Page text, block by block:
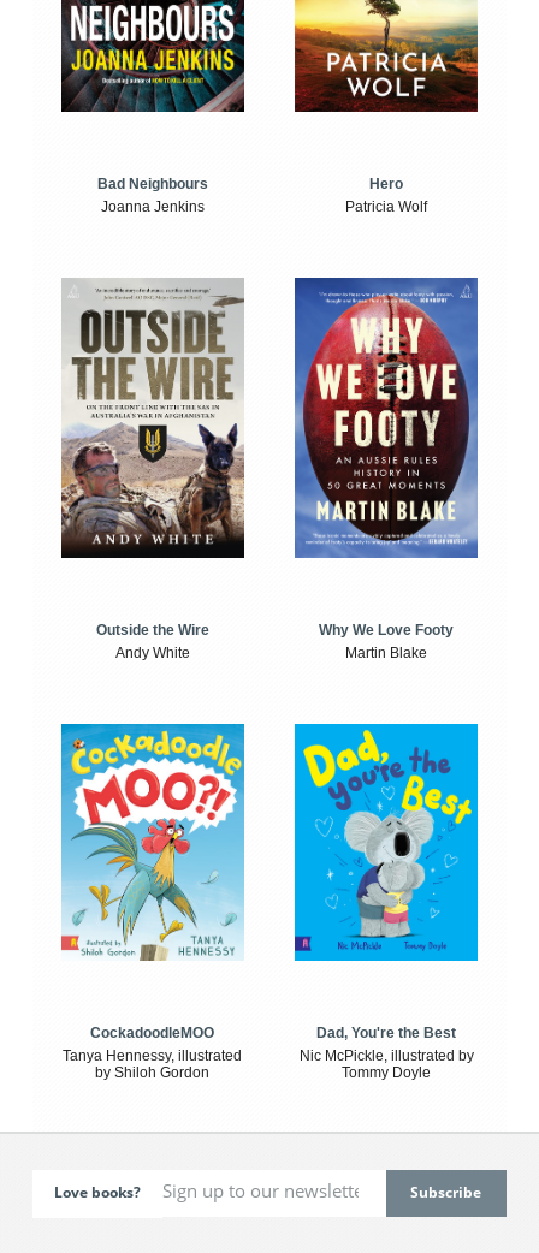
Bad Neighbours
Joanna Jenkins
Hero
Patricia Wolf
Outside the Wire
Andy White
Why We Love Footy
Martin Blake
CockadoodleMOO
Tanya Hennessy, illustrated
by Shiloh Gordon
Dad, You're the Best
Nic McPickle, illustrated by
Tommy Doyle
Love books?